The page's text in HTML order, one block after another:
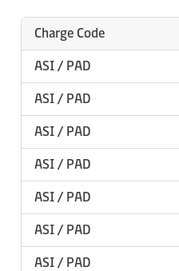
Charge Code
ASI / PAD
ASI / PAD
ASI / PAD
ASI / PAD
ASI / PAD
ASI / PAD
ASI / PAD